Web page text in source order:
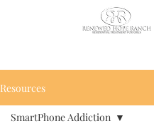
Resources
SmartPhone Addiction